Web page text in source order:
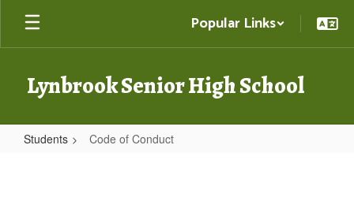
Skip
main
Popular Links
Lynbrook Senior High School
Students Code of Conduct